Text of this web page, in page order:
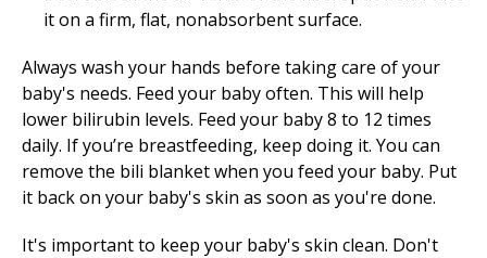
it on a firm, flat, nonabsorbent surface.
Always wash your hands before taking care of your
baby's needs. Feed your baby often. This will help
lower bilirubin levels. Feed your baby8 to 12 times
daily. If you’re breastfeeding, keep doing it. You can
remove the bili blanket when you feed your baby. Put
it back on your baby's skin as soon as you're done.
It's important to keep your baby's skin clean. Don't